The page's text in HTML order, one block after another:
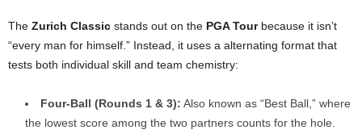
The Zurich Classic stands out on the PGA Tourbecause it isn’t
“every man for himself.” Instead, it uses a alternating format that
tests both individual skill and team chemistry:
Four-Ball (Rounds 1 & 3): Also known as “Best Ball,” where
the lowest score among the two partners counts for the hole.